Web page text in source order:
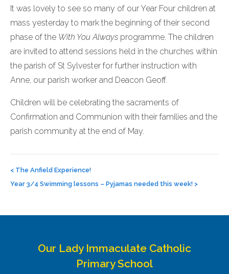
It was lovely to see so many of our Year Four children at
mass yesterday to mark the beginning of their second
phase of the With You Always programme. The children
are invited to attend sessions held in the churches within
the parish of St Sylvester for further instruction with
Anne, our parish worker and Deacon Geoff.
Children will be celebrating the sacraments of
Confirmation and Communion with their families and the
parish community at the end of May.
navigation
< The Anfield Experience!
Year 3/4 Swimming lessons – Pyjamas needed this week! >
Our Lady Immaculate Catholic
Primary School